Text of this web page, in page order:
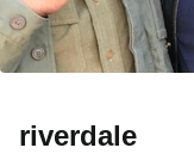
riverdale